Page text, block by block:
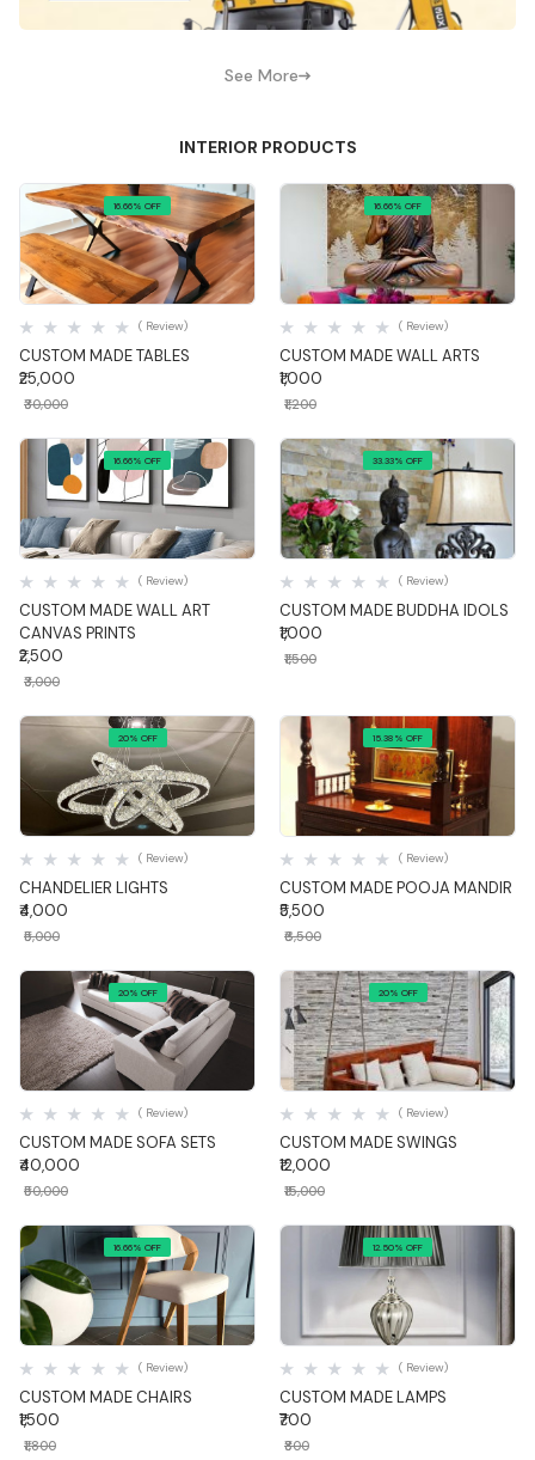
See More
INTERIOR PRODUCTS
16.66% OFF
Quick View
CUSTOM MADE TABLES
( Review)
₹25,000
₹30,000
16.66% OFF
Quick View
CUSTOM MADE WALL ARTS
( Review)
₹1,000
₹1,200
16.66% OFF
Quick View
CUSTOM MADE WALL ART
CANVAS PRINTS
( Review)
₹2,500
₹3,000
33.33% OFF
Quick View
CUSTOM MADE BUDDHA IDOLS
( Review)
₹1,000
₹1,500
20% OFF
Quick View
CHANDELIER LIGHTS
( Review)
₹4,000
₹5,000
15.38% OFF
Quick View
CUSTOM MADE POOJA MANDIR
( Review)
₹5,500
₹6,500
20% OFF
Quick View
CUSTOM MADE SOFA SETS
( Review)
₹40,000
₹50,000
20% OFF
Quick View
CUSTOM MADE SWINGS
( Review)
₹12,000
₹15,000
16.66% OFF
Quick View
CUSTOM MADE CHAIRS
( Review)
₹1,500
₹1,800
12.50% OFF
Quick View
CUSTOM MADE LAMPS
( Review)
₹700
₹800